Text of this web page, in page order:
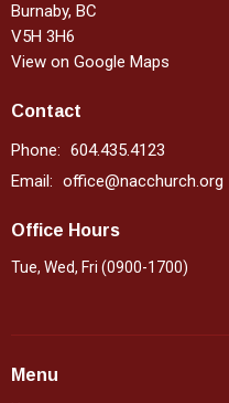
Burnaby, BC
V5H 3H6
View on Google Maps
Contact
Phone: 604.435.4123
Email: office@nacchurch.org
Office Hours
Tue, Wed, Fri (0900-1700)
Menu